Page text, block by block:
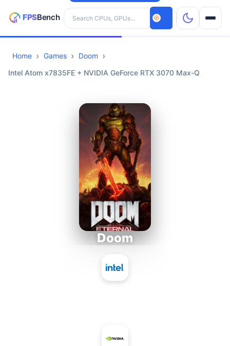
Search hardware
CPUs
Home Games
Doom
Intel Atom x7835FE + NVIDIA GeForce RTX 3070 Max-Q
Doom